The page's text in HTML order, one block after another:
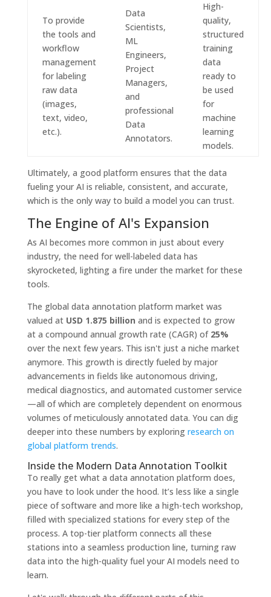
To provide
the tools and
workflow
management
for labeling
raw data
(images,
text, video,
etc.).
Data
Scientists,
ML
Engineers,
Project
Managers,
and
professional
Data
Annotators.
High-
quality,
structured
training
data
ready to
be used
for
machine
learning
models.
Ultimately, a good platform ensures that the data
fueling your AI is reliable, consistent, and accurate,
which is the only way to build a model you can trust.
The Engine of AI's Expansion
As AI becomes more common in just about every
industry, the need for well-labeled data has
skyrocketed, lighting a fire under the market for these
tools.
The global data annotation platform market was
valued at USD 1.875 billion and is expected to grow
at a compound annual growth rate (CAGR) of 25%
over the next few years. This isn't just a niche market
anymore. This growth is directly fueled by major
advancements in fields like autonomous driving,
medical diagnostics, and automated customer service
—all of which are completely dependent on enormous
volumes of meticulously annotated data. You can dig
deeper into these numbers by exploring research on
global platform trends.
Inside the Modern Data Annotation Toolkit
To really get what a data annotation platform does,
you have to look under the hood. It’s less like a single
piece of software and more like a high-tech workshop,
filled with specialized stations for every step of the
process. A top-tier platform connects all these
stations into a seamless production line, turning raw
data into the high-quality fuel your AI models need to
learn.